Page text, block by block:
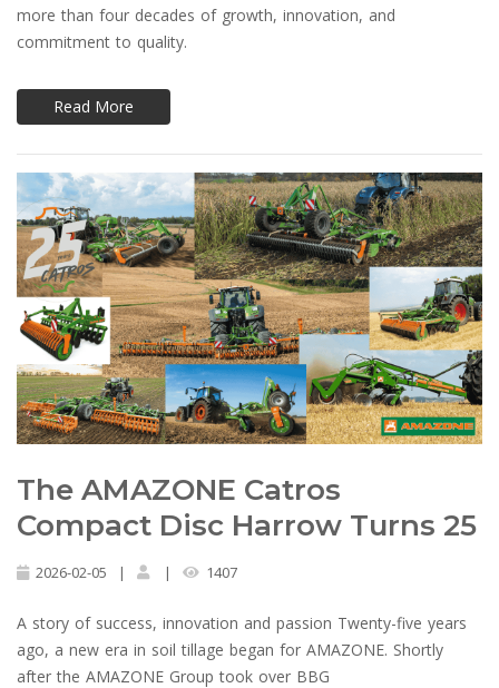
more than four decades of growth, innovation, and
commitment to quality.
Read More
The AMAZONE Catros
Compact Disc Harrow Turns 25
2026-02-05 | | 1407
A story of success, innovation and passion Twenty-five years
ago, a new era in soil tillage began for AMAZONE. Shortly
after the AMAZONE Group took over BBG